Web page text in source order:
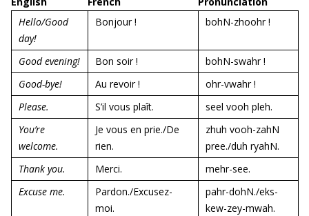
Hello/Good
day!
Bonjour ! bohN-zhoohr !
Good evening! Bon soir !
bohN-swahr !
Good-bye!
Au revoir !
ohr-vwahr !
Please.
S’il vous plaît.
seel vooh pleh.
You’re
welcome.
Je vous en prie./De
rien.
zhuh vooh-zahN
pree./duh ryahN.
Thank you.
Merci.
mehr-see.
Excuse me.
Pardon./Excusez-
moi.
pahr-dohN./eks-
kew-zey-mwah.